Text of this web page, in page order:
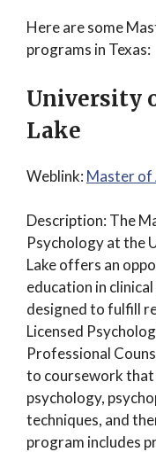
Here are some
programs in Texas:
University
Lake
Weblink: Master of
Description: The
Psychology at the
Lake offers an
education in
designed to fulfill
Licensed
Professional
to coursework
psychology,
techniques, and
program includes